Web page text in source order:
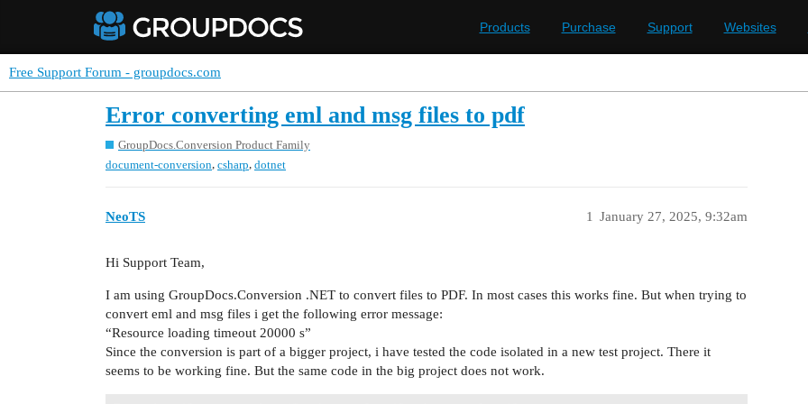
Products Purchase Support Websites
Free Support Forum - groupdocs.com
Error converting eml and msg files to pdf
GroupDocs.Conversion Product Family
document-conversion csharp dotnet
NeoTS January 27, 2025, 9:32am
1
Hi Support Team,
I am using GroupDocs.Conversion .NET to convert files to PDF. In most cases this works fine. But when trying to
convert eml and msg files i get the following error message:
“Resource loading timeout 20000 s”
Since the conversion is part of a bigger project, i have tested the code isolated in a new test project. There it
seems to be working fine. But the same code in the big project does not work.